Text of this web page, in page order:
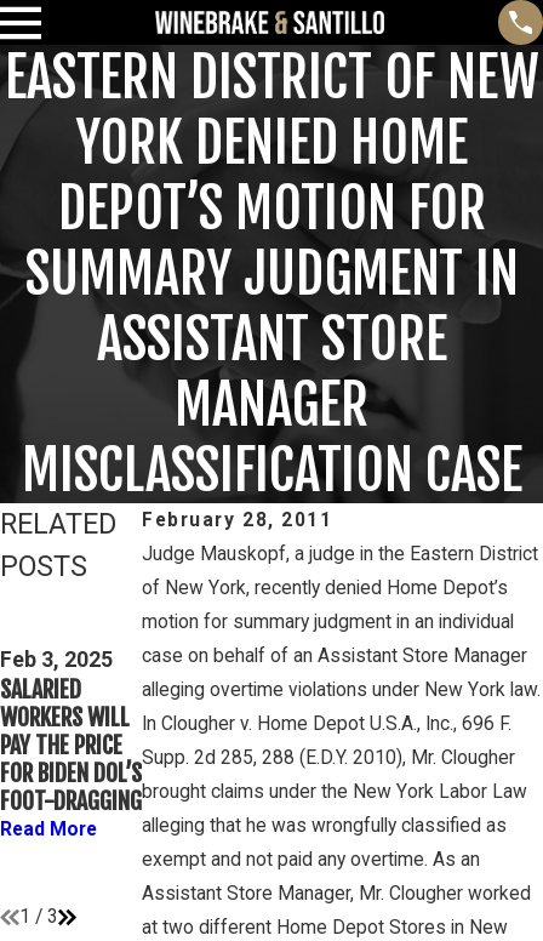
EASTERN DISTRICT OF NEW
YORK DENIED HOME
DEPOT’S MOTION FOR
SUMMARY JUDGMENT IN
ASSISTANT STORE
MANAGER
MISCLASSIFICATION CASE
February 28, 2011
Judge Mauskopf, a judge in the Eastern District
of New York, recently denied Home Depot’s
motion for summary judgment in an individual
case on behalf of an Assistant Store Manager
alleging overtime violations under New York law.
In Clougher v. Home Depot U.S.A., Inc., 696 F.
Supp. 2d 285, 288 (E.D.Y. 2010), Mr. Clougher
brought claims under the New York Labor Law
alleging that he was wrongfully classified as
exempt and not paid any overtime. As an
Assistant Store Manager, Mr. Clougher worked
at two different Home Depot Stores in New
RELATED
POSTS
Feb 3, 2025
SALARIED
WORKERS WILL
PAY THE PRICE
FOR BIDEN DOL’S
FOOT-DRAGGING
Read More
Feb 3, 2025
THIRD CIRCUIT
CLARIFIES TEST
FOR
DETERMINING
WHETHER
COLLEGE
ATHLETES ARE
“EMPLOYEES”
UNDER FLSA
Read More
Mar 16, 2023
PETE
WINEBRAKE
DISCUSSES
WAGE AND
OVERTIME
RIGHTS ON
GAMBONE LAW
PODCAST
Read More
1 / 3